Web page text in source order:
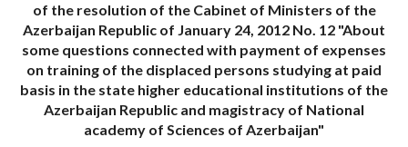
of the resolution of the Cabinet of Ministers of the
Azerbaijan Republic of January 24, 2012 No. 12 "About
some questions connected with payment of expenses
on training of the displaced persons studying at paid
basis in the state higher educational institutions of the
Azerbaijan Republic and magistracy of National
academy of Sciences of Azerbaijan"